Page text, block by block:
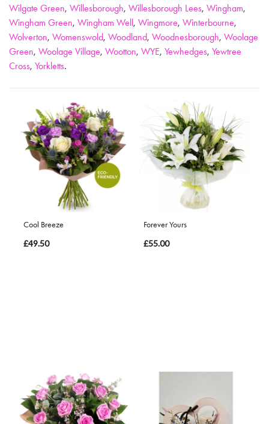
Wilgate Green, Willesborough, Willesborough Lees, Wingham,
Wingham Green, Wingham Well, Wingmore, Winterbourne,
Wolverton, Womenswold, Woodland, Woodnesborough, Woolage
Green, Woolage Village, Wootton, WYE, Yewhedges, Yewtree
Cross, Yorkletts.
Cool Breeze
£49.50
Forever Yours
£55.00